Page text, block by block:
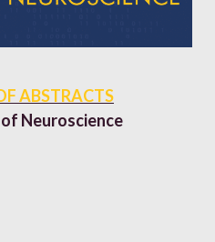
ABSTRACTS
Neuroscience